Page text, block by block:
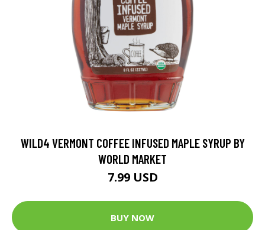
WILD4 VERMONT COFFEE INFUSED MAPLE SYRUP BY
WORLD MARKET
7.99 USD
BUY NOW